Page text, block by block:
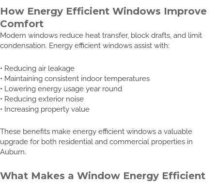
How Energy Efficient Windows Improve
Comfort
Modern windows reduce heat transfer, block drafts, and limit
condensation. Energy efficient windows assist with:
• Reducing air leakage
• Maintaining consistent indoor temperatures
• Lowering energy usage year round
• Reducing exterior noise
• Increasing property value
These benefits make energy efficient windows a valuable
upgrade for both residential and commercial properties in
Auburn.
What Makes a Window Energy Efficient